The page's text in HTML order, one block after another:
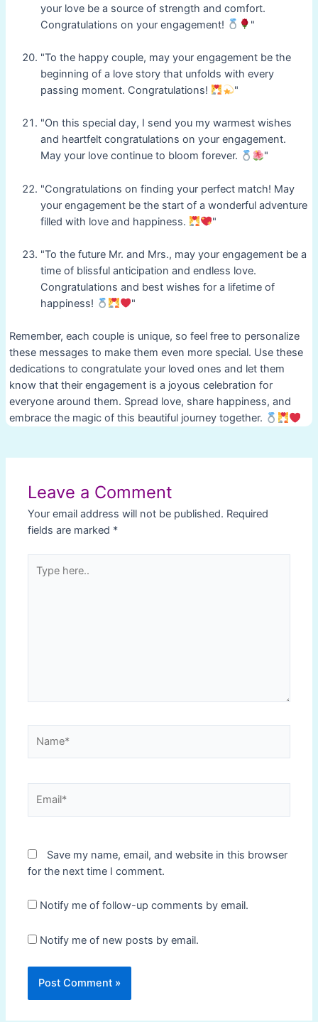
your love be a source of strength and comfort.
Congratulations on your engagement!
"
"To the happy couple, may your engagement be the
beginning of a love story that unfolds with every
passing moment. Congratulations!
"
"On this special day, I send you my warmest wishes
and heartfelt congratulations on your engagement.
May your love continue to bloom forever.
"
"Congratulations on finding your perfect match! May
your engagement be the start of a wonderful adventure
filled with love and happiness.
"
"To the future Mr. and Mrs., may your engagement be a
time of blissful anticipation and endless love.
Congratulations and best wishes for a lifetime of
happiness!
"
Remember, each couple is unique, so feel free to personalize
these messages to make them even more special. Use these
dedications to congratulate your loved ones and let them
know that their engagement is a joyous celebration for
everyone around them. Spread love, share happiness, and
embrace the magic of this beautiful journey together.
Leave a Comment
Your email address will not be published. Required
fields are marked *
here..
Save my name, email, and website in this browser
for the next time I comment.
Notify me of follow-up comments by email.
Notify me of new posts by email.